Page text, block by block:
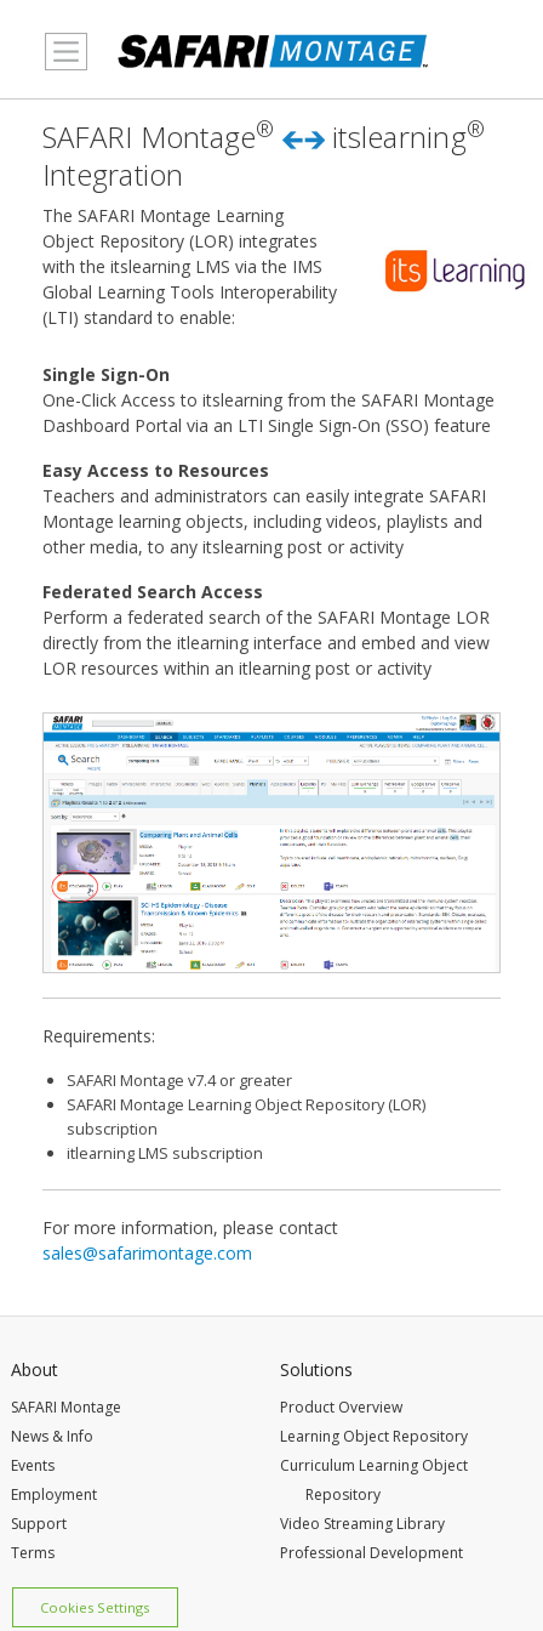
SAFARI Montage® itslearning®
Integration
The SAFARI Montage Learning
Object Repository (LOR) integrates
with the itslearning LMS via the IMS
Global Learning Tools Interoperability
(LTI) standard to enable:
Single Sign-On
One-Click Access to itslearning from the SAFARI Montage
Dashboard Portal via an LTI Single Sign-On (SSO) feature
Easy Access to Resources
Teachers and administrators can easily integrate SAFARI
Montage learning objects, including videos, playlists and
other media, to any itslearning post or activity
Federated Search Access
Perform a federated search of the SAFARI Montage LOR
directly from the itlearning interface and embed and view
LOR resources within an itlearning post or activity
Requirements:
SAFARI Montage v7.4 or greater
SAFARI Montage Learning Object Repository (LOR)
subscription
itlearning LMS subscription
For more information, please contact
sales@safarimontage.com
About
SAFARI Montage
News & Info
Events
Employment
Support
Terms
Cookies Settings
Solutions
Product Overview
Learning Object Repository
Curriculum Learning Object
Repository
Video Streaming Library
Professional Development